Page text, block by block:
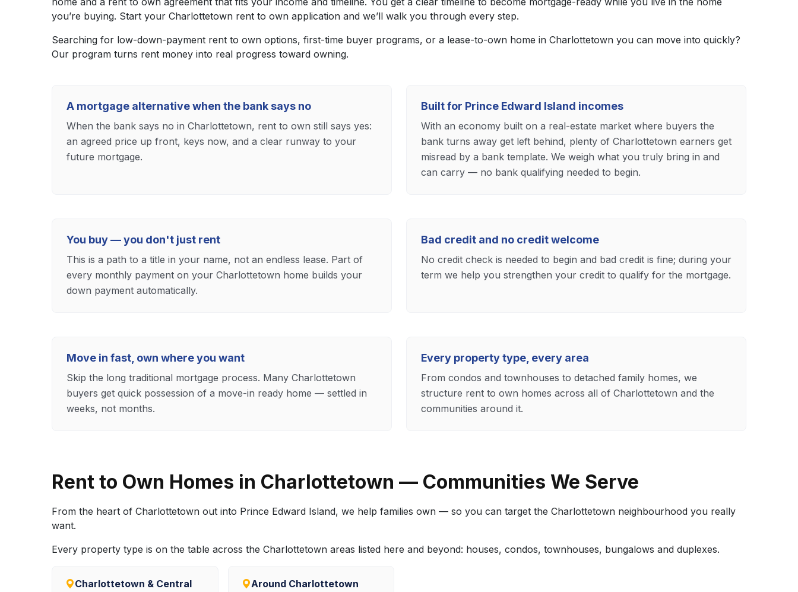
you’re buying. Start your Charlottetown rent to own application and we’ll walk you through every step.
Searching for low-down-payment rent to own options, first-time buyer programs, or a lease-to-own home in Charlottetown you can move into quickly?
Our program turns rent money into real progress toward owning.
A mortgage alternative when the bank says no
When the bank says no in Charlottetown, rent to own still says yes:
an agreed price up front, keys now, and a clear runway to your
future mortgage.
Built for Prince Edward Island incomes
With an economy built on a real-estate market where buyers the
bank turns away get left behind, plenty of Charlottetown earners get
misread by a bank template. We weigh what you truly bring in and
can carry — no bank qualifying needed to begin.
You buy — you don't just rent
This is a path to a title in your name, not an endless lease. Part of
every monthly payment on your Charlottetown home builds your
down payment automatically.
Bad credit and no credit welcome
No credit check is needed to begin and bad credit is fine; during your
term we help you strengthen your credit to qualify for the mortgage.
Move in fast, own where you want
Skip the long traditional mortgage process. Many Charlottetown
buyers get quick possession of a move-in ready home — settled in
weeks, not months.
Every property type, every area
From condos and townhouses to detached family homes, we
structure rent to own homes across all of Charlottetown and the
communities around it.
Rent to Own Homes in Charlottetown — Communities We Serve
From the heart of Charlottetown out into Prince Edward Island, we help families own — so you can target the Charlottetown neighbourhood you really
want.
Every property type is on the table across the Charlottetown areas listed here and beyond: houses, condos, townhouses, bungalows and duplexes.
Charlottetown & Central Around Charlottetown